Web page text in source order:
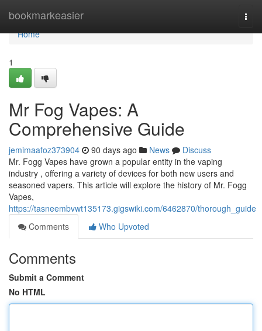
bookmarkeasier
Home
Home
1
Mr Fog Vapes: A
Comprehensive Guide
jemimaafoz373904 90 days ago News
Discuss
Mr. Fogg Vapes have grown a popular entity in the vaping
industry , offering a variety of devices for both new users and
seasoned vapers. This article will explore the history of Mr. Fogg
Vapes,
https://tasneembvwt135173.gigswiki.com/6462870/thorough_guide
Comments
Who Upvoted
Comments
Submit a Comment
No HTML